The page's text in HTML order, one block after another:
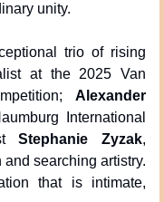
unity.
trio of rising
at the 2025 Van
Alexander
International
Stephanie Zyzak,
searching artistry.
that is intimate,